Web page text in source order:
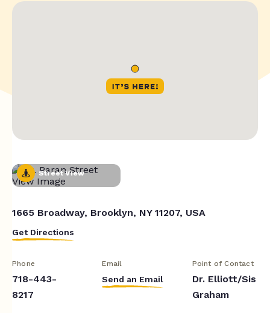
Street View
1665 Broadway, Brooklyn, NY 11207, USA
Get Directions
Phone
718-443-
8217
Email
Send an Email
Point of Contact
Dr. Elliott/Sis
Graham